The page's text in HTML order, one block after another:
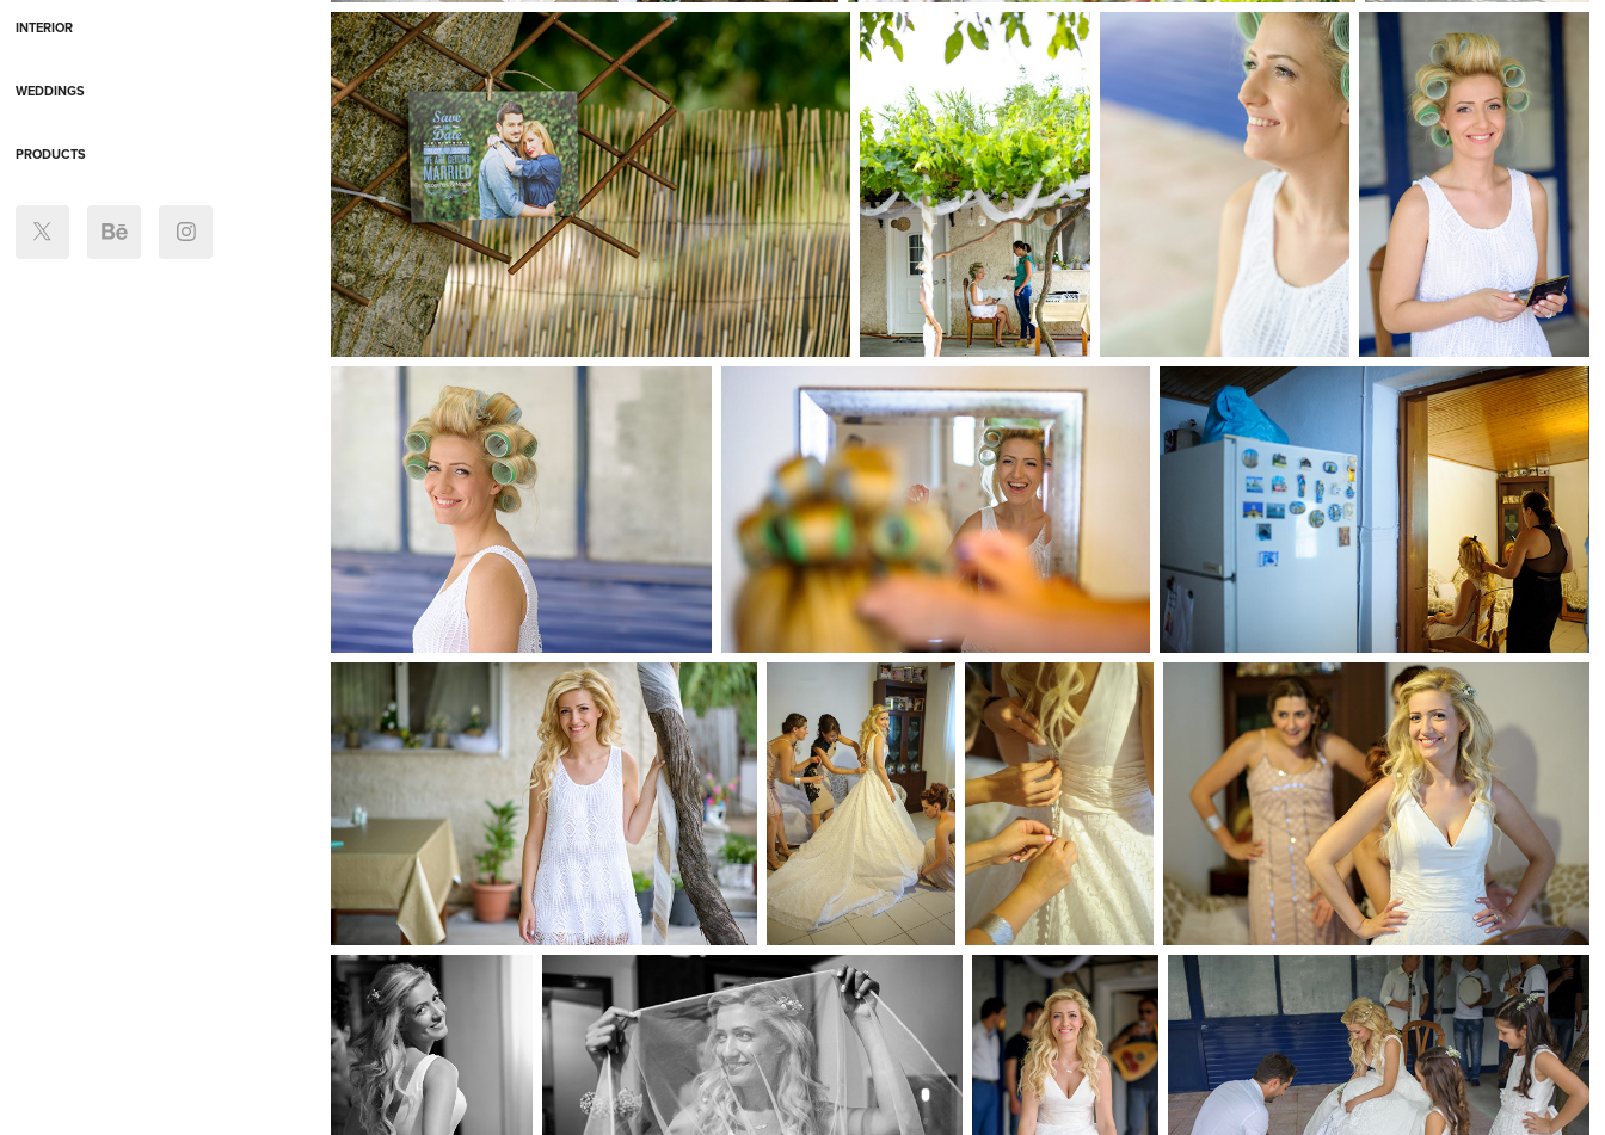
INTERIOR
WEDDINGS
PRODUCTS